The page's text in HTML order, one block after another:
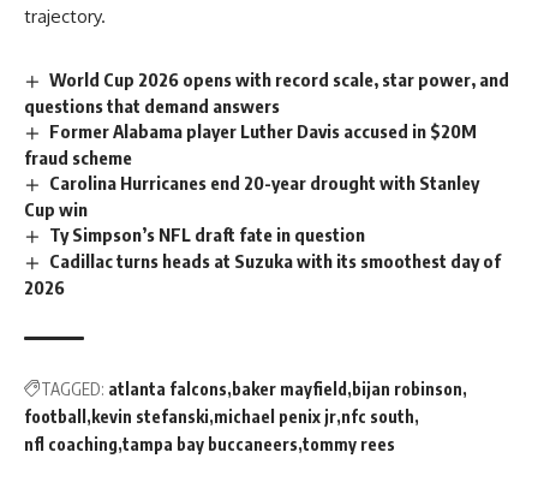
trajectory.
World Cup 2026 opens with record scale, star power, and
questions that demand answers
Former Alabama player Luther Davis accused in $20M
fraud scheme
Carolina Hurricanes end 20-year drought with Stanley
Cup win
Ty Simpson’s NFL draft fate in question
Cadillac turns heads at Suzuka with its smoothest day of
2026
TAGGED: atlanta falcons baker mayfield bijan robinson
football
kevin stefanski michael penix jr nfc south
nfl coaching tampa bay buccaneers tommy rees